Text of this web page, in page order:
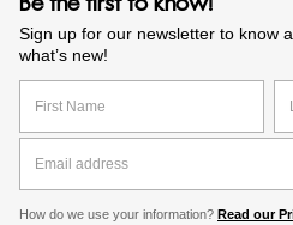
Be the first to know!
Sign up for our newsletter to know
what’s new!
How do we use your information? Read our